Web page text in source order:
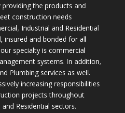
the products and
construction needs
Industrial and Residential
insured and bonded for all
specialty is commercial
systems. In addition,
Plumbing services as well.
increasing responsibilities
projects throughout
Residential sectors.